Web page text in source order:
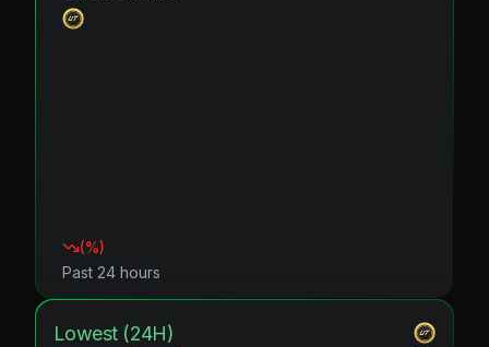
(%)
Past 24 hours
Lowest (24H)